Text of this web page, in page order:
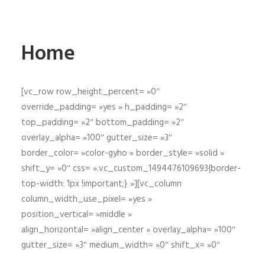
Home
[vc_row row_height_percent= »0″
override_padding= »yes » h_padding= »2″
top_padding= »2″ bottom_padding= »2″
overlay_alpha= »100″ gutter_size= »3″
border_color= »color-gyho » border_style= »solid »
shift_y= »0″ css= ».vc_custom_1494476109693{border-
top-width: 1px !important;} »][vc_column
column_width_use_pixel= »yes »
position_vertical= »middle »
align_horizontal= »align_center » overlay_alpha= »100″
gutter_size= »3″ medium_width= »0″ shift_x= »0″